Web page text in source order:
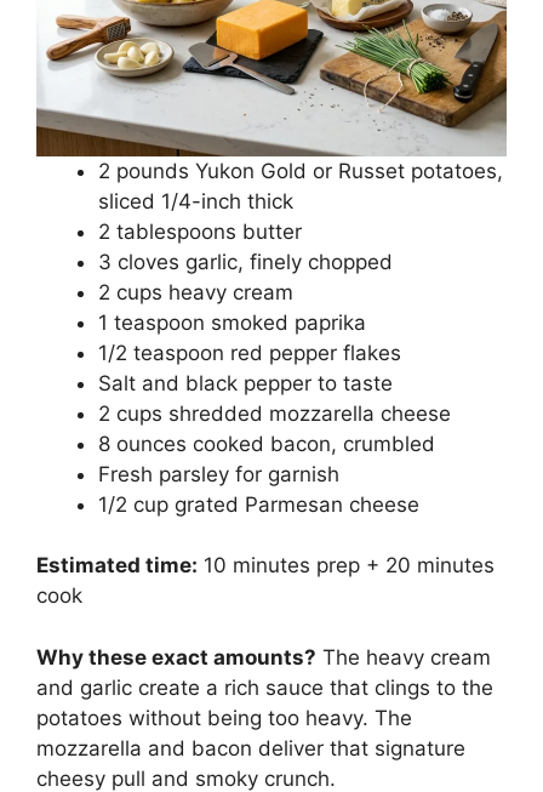
2 pounds Yukon Gold or Russet potatoes,
sliced 1/4-inch thick
2 tablespoons butter
3 cloves garlic, finely chopped
2 cups heavy cream
1 teaspoon smoked paprika
1/2 teaspoon red pepper flakes
Salt and black pepper to taste
2 cups shredded mozzarella cheese
8 ounces cooked bacon, crumbled
Fresh parsley for garnish
1/2 cup grated Parmesan cheese
Estimated time: 10 minutes prep + 20 minutes
cook
Why these exact amounts? The heavy cream
and garlic create a rich sauce that clings to the
potatoes without being too heavy. The
mozzarella and bacon deliver that signature
cheesy pull and smoky crunch.